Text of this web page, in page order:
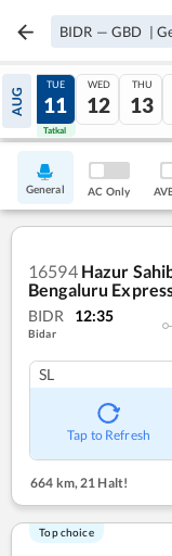
BIDR — GBD |
AUG
10
Tatkal
TUE
11
Tatkal
WED
12
THU
13
General AC Only
16594 Hazur
Bengaluru
BIDR 12:35
Bidar
SL
Tap to Refresh
664 km, 21 Halt!
Top choice